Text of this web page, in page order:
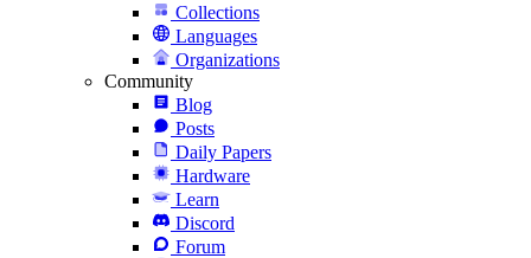
Collections
Languages
Organizations
Community
Blog
Posts
Daily Papers
Hardware
Learn
Discord
Forum